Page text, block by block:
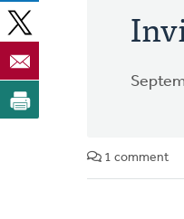
1 comment